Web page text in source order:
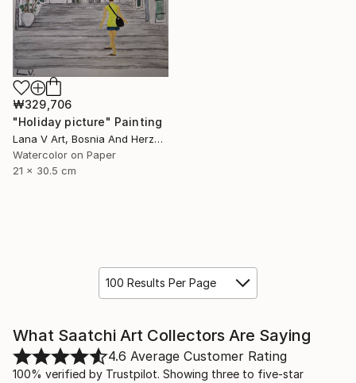
₩329,706
"Holiday picture" Painting
Lana V Art, Bosnia And Herzegovina
Watercolor on Paper
21 x 30.5 cm
100 Results Per Page
What Saatchi Art Collectors Are Saying
4.6 Average Customer Rating
100% verified by Trustpilot. Showing three to five-star